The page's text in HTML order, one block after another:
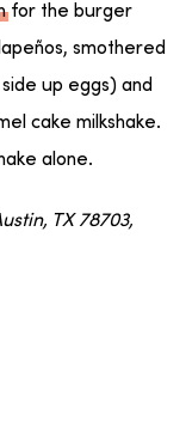
for the burger
smothered
up eggs) and
cake milkshake.
alone.
TX 78703,